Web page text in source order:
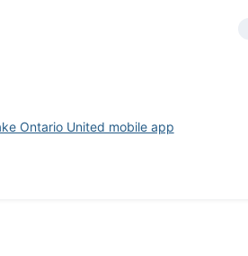
Ontario United mobile app